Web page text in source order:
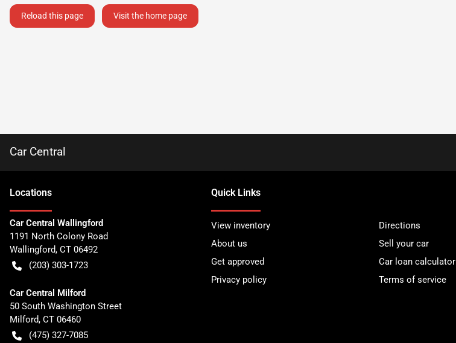
Reload this page Visit the home page
Car Central
Locations
Car Central Wallingford
1191 North Colony Road
Wallingford, CT 06492
(203) 303-1723
Car Central Milford
50 South Washington Street
Milford, CT 06460
(475) 327-7085
Quick Links
View inventory
Directions
About us
Sell your car
Get approved
Car loan calculator
Privacy policy
Terms of service